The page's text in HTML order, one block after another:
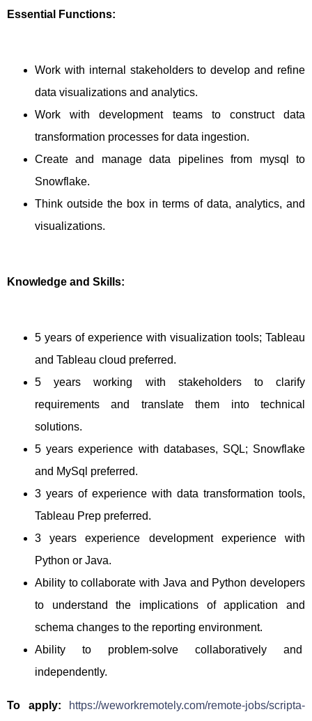
Essential Functions:
Work with internal stakeholders to develop and refine
data visualizations and analytics.
Work with development teams to construct data
transformation processes for data ingestion.
Create and manage data pipelines from mysql to
Snowflake.
Think outside the box in terms of data, analytics, and
visualizations.
Knowledge and Skills:
5 years of experience with visualization tools; Tableau
and Tableau cloud preferred.
5 years working with stakeholders to clarify
requirements and translate them into technical
solutions.
5 years experience with databases, SQL; Snowflake
and MySql preferred.
3 years of experience with data transformation tools,
Tableau Prep preferred.
3 years experience development experience with
Python or Java.
Ability to collaborate with Java and Python developers
to understand the implications of application and
schema changes to the reporting environment.
Ability to problem-solve collaboratively and
independently.
To apply:
https://weworkremotely.com/remote-jobs/scripta-